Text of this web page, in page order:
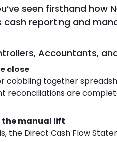
seen firsthand how
reporting and
Accountants,
close
together
are
the manual lift
the Direct Cash Flow